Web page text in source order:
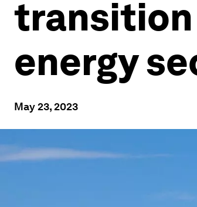
transition
energy
May 23, 2023